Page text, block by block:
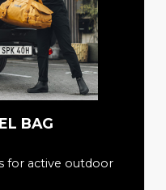
BAG
for active outdoor